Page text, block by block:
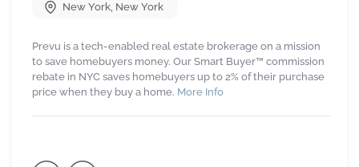
New York, New York
Prevu is a tech-enabled real estate brokerage on a mission
to save homebuyers money. Our Smart Buyer™ commission
rebate in NYC saves homebuyers up to 2% of their purchase
price when they buy a home. More Info